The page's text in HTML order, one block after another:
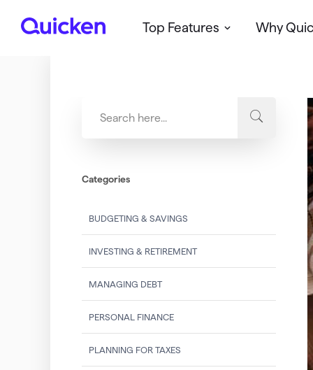
Q
Top Features Why
Categories
BUDGETING & SAVINGS
INVESTING & RETIREMENT
MANAGING DEBT
PERSONAL FINANCE
PLANNING FOR TAXES